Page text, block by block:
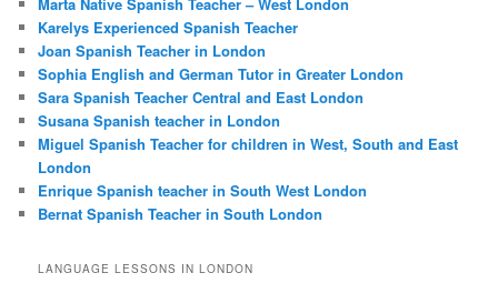
Karelys Experienced Spanish Teacher
Joan Spanish Teacher in London
Sophia English and German Tutor in Greater London
Sara Spanish Teacher Central and East London
Susana Spanish teacher in London
Miguel Spanish Teacher for children in West, South and East
London
Enrique Spanish teacher in South West London
Bernat Spanish Teacher in South London
LANGUAGE LESSONS IN LONDON